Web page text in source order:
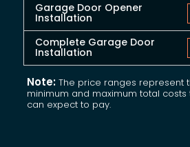
Garage Door Opener
Installation
Complete Garage Door
Installation
Note: The price ranges represent
minimum and maximum total
can expect to pay.